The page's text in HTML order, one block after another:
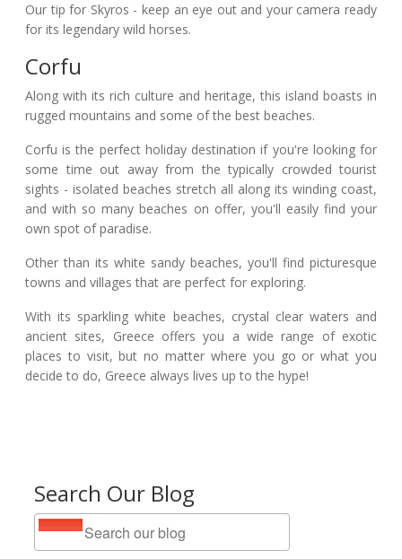
Search Our Blog
Our tip for Skyros - keep an eye out and your camera ready
for its legendary wild horses.
Corfu
Along with its rich culture and heritage, this island boasts in
rugged mountains and some of the best beaches.
Corfu is the perfect holiday destination if you're looking for
some time out away from the typically crowded tourist
sights - isolated beaches stretch all along its winding coast,
and with so many beaches on offer, you'll easily find your
own spot of paradise.
Other than its white sandy beaches, you'll find picturesque
towns and villages that are perfect for exploring.
With its sparkling white beaches, crystal clear waters and
ancient sites, Greece offers you a wide range of exotic
places to visit, but no matter where you go or what you
decide to do, Greece always lives up to the hype!